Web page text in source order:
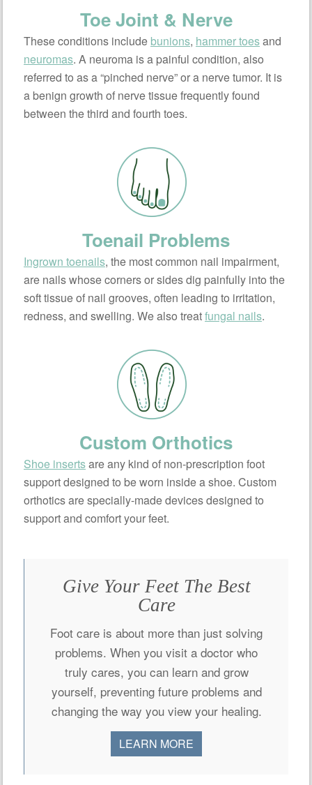
Toe Joint & Nerve
These conditions include bunions, hammer toesand
neuromas. A neuroma is a painful condition, also
referred to as a “pinched nerve” or a nerve tumor. It is
a benign growth of nerve tissue frequently found
between the third and fourth toes.
Toenail Problems
Ingrown toenails, the most common nail impairment,
are nails whose corners or sides dig painfully into the
soft tissue of nail grooves, often leading to irritation,
redness, and swelling. We also treatfungal nails.
Custom Orthotics
Shoe insertsare any kind of non-prescription foot
support designed to be worn inside a shoe. Custom
orthotics are specially-made devices designed to
support and comfort your feet.
Give Your Feet The Best
Care
Foot care is about more than just solving
problems. When you visit a doctor who
truly cares, you can learn and grow
yourself, preventing future problems and
changing the way you view your healing.
LEARN MORE